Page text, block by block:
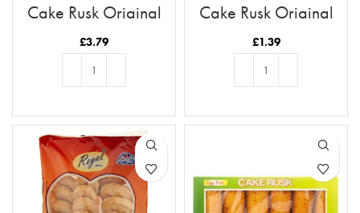
Cake Rusk Original
28pcs
£3.79
Cake Rusk Original
8pcs
£1.39